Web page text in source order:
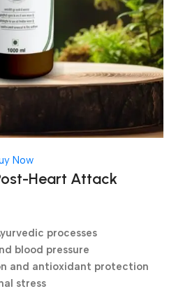
Now
Heart Attack
processes
blood pressure
and antioxidant protection
stress